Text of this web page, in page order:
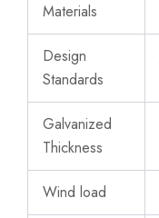
Materials
Design
Standards
Galvanized
Thickness
Wind load